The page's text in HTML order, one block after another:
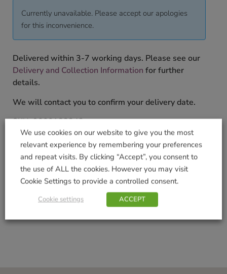
Currently unavailable. Please accept our apologies
for this inconvenience.
Delivered within 3-7 working days. Please see our
Delivery and Collection Information for further
details.
We will contact you to confirm your delivery date.
SKU:9000183242
Categories:Garden Gifts,Gifts & Home
Tags:Indoor Decorations,Outdoor Garden
Decorations,Realistic ,Vivid Arts Range
Brand:Vivid Arts
Shop Securely
We use cookies on our website to give you the most
relevant experience by remembering your preferences
and repeat visits. By clicking “Accept”, you consent to
the use of ALL the cookies. However you may visit
Cookie Settings to provide a controlled consent.
Cookie settings ACCEPT